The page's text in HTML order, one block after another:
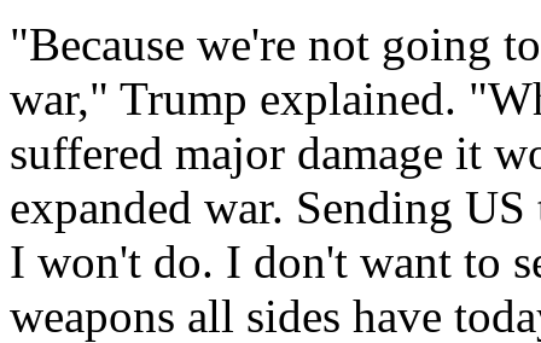
"Because we're not going
war," Trump explained.
suffered major damage it
expanded war. Sending
I won't do. I don't want to
weapons all sides have